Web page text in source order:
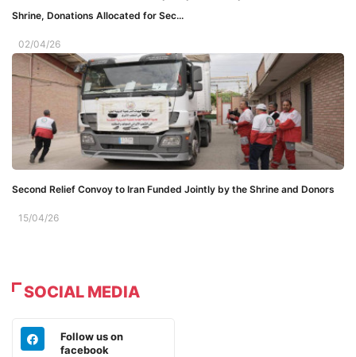
Shrine, Donations Allocated for Sec...
02/04/26
Second Relief Convoy to Iran Funded Jointly by the Shrine and Donors
15/04/26
SOCIAL MEDIA
Follow us on
facebook